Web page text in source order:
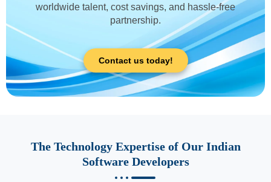
worldwide talent, cost savings, and hassle-free
partnership.
Contact us today!
The Technology Expertise of Our Indian
Software Developers